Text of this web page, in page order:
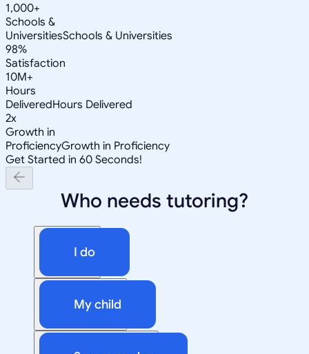
1,000+
Schools &
UniversitiesSchools & Universities
98%
Satisfaction
10M+
Hours
DeliveredHours Delivered
2x
Growth in
ProficiencyGrowth in Proficiency
Get Started in 60 Seconds!
Who needs tutoring?
I do
My child